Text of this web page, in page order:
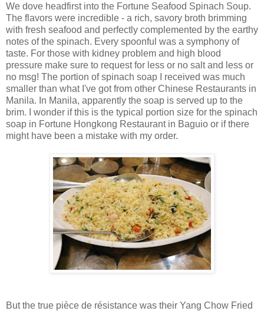
We dove headfirst into the Fortune Seafood Spinach Soup.
The flavors were incredible - a rich, savory broth brimming
with fresh seafood and perfectly complemented by the earthy
notes of the spinach. Every spoonful was a symphony of
taste. For those with kidney problem and high blood
pressure make sure to request for less or no salt and less or
no msg! The portion of spinach soap I received was much
smaller than what I've got from other Chinese Restaurants in
Manila. In Manila, apparently the soap is served up to the
brim. I wonder if this is the typical portion size for the spinach
soap in Fortune Hongkong Restaurant in Baguio or if there
might have been a mistake with my order.
But the true pièce de résistance was their Yang Chow Fried